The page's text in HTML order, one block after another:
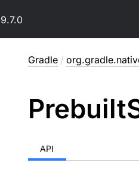
9.7.0
Gradle /
Prebuilt
API